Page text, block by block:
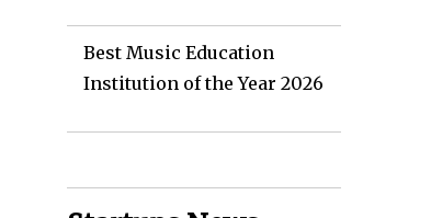
Best Music Education
Institution of the Year 2026